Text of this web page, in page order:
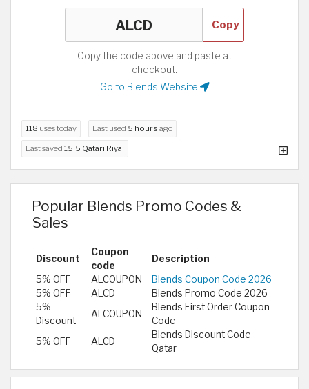
Copy
Copy the code above and paste at
checkout.
Go to Blends Website
118 uses today Last used 5 hours ago
Last saved 15.5 Qatari Riyal
Popular Blends Promo Codes &
Sales
Discount
Coupon
code
Description
5% OFF
ALCOUPON
Blends Coupon Code 2026
5% OFF
ALCD
Blends Promo Code 2026
5%
Discount
ALCOUPON
Blends First Order Coupon
Code
5% OFF
ALCD
Blends Discount Code
Qatar